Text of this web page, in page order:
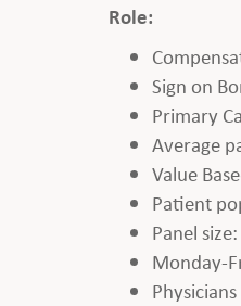
Role:
Sign on
Primary
Average
Value
Patient
Panel
Monday-